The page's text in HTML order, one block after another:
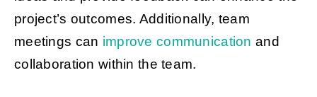
project’s outcomes. Additionally, team
meetings can improve communication and
collaboration within the team.